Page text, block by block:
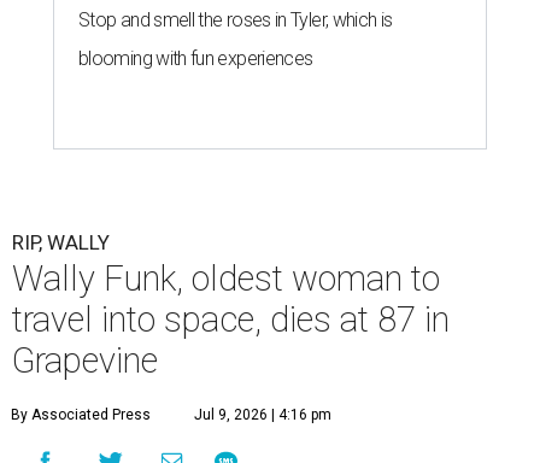
Stop and smell the roses in Tyler, which is
blooming with fun experiences
RIP, WALLY
Wally Funk, oldest woman to
travel into space, dies at 87 in
Grapevine
By Associated Press Jul 9, 2026 | 4:16 pm